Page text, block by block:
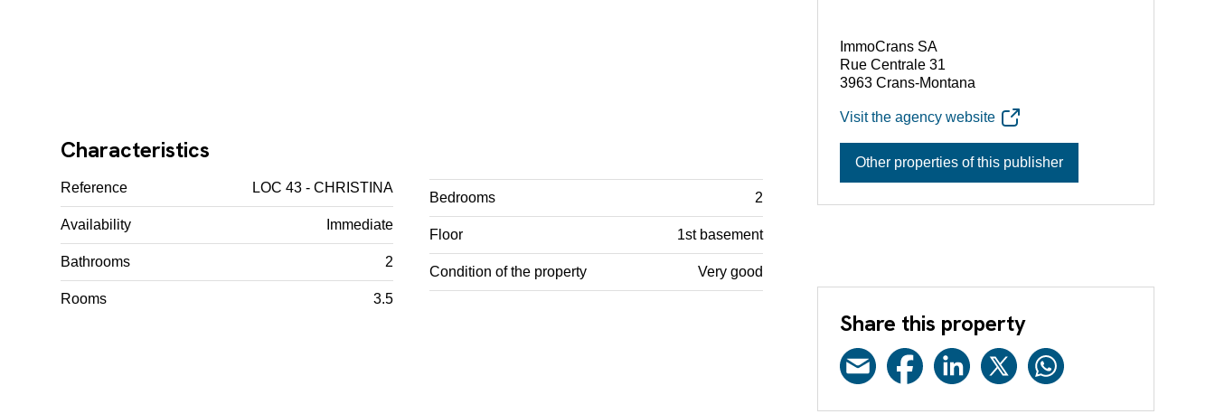
Characteristics
Reference LOC 43 - CHRISTINA
Availability Immediate
Bathrooms 2
Rooms 3.5
Bedrooms 2
Floor 1st basement
Condition of the property Very good
ImmoCrans SA
Rue Centrale 31
3963 Crans-Montana
Visit the agency website
Other properties of this publisher
Share this property